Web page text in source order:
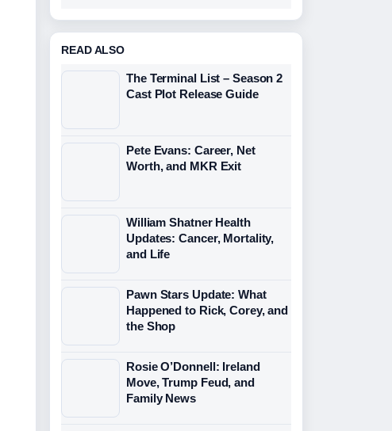
READ ALSO
The Terminal List – Season 2
Cast Plot Release Guide
Pete Evans: Career, Net
Worth, and MKR Exit
William Shatner Health
Updates: Cancer, Mortality,
and Life
Pawn Stars Update: What
Happened to Rick, Corey, and
the Shop
Rosie O’Donnell: Ireland
Move, Trump Feud, and
Family News